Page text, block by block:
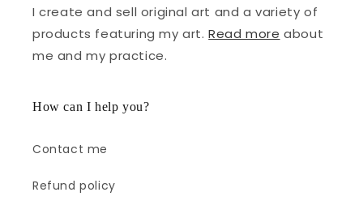
I create and sell original art and a variety of
products featuring my art.Read more about
me and my practice.
How can I help you?
Contact me
Refund policy